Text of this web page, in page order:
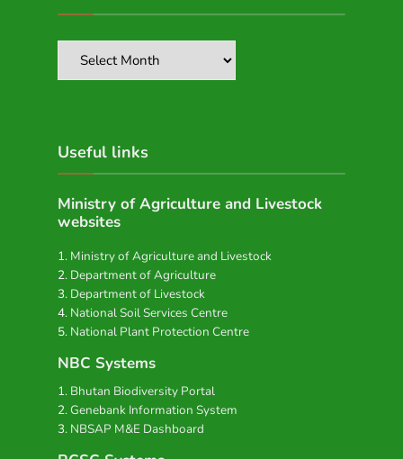
Useful links
Ministry of Agriculture and Livestock
websites
Ministry of Agriculture and Livestock
Department of Agriculture
Department of Livestock
National Soil Services Centre
National Plant Protection Centre
NBC Systems
Bhutan Biodiversity Portal
Genebank Information System
NBSAP M&E Dashboard